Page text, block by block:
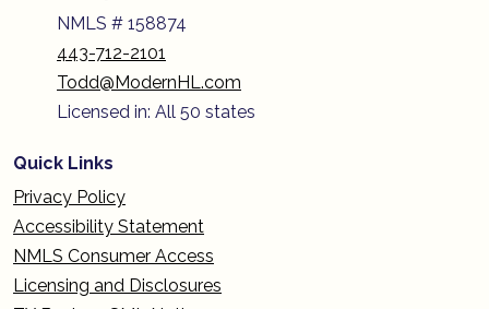
NMLS # 158874
443-712-2101
Todd@ModernHL.com
Licensed in: All 50 states
Quick Links
Privacy Policy
Accessibility Statement
NMLS Consumer Access
Licensing and Disclosures